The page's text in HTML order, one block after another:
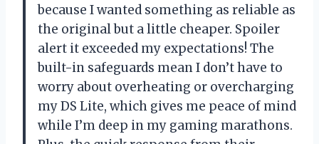
because I wanted something as reliable as
the original but a little cheaper. Spoiler
alert it exceeded my expectations! The
built-in safeguards mean I don’t have to
worry about overheating or overcharging
my DS Lite, which gives me peace of mind
while I’m deep in my gaming marathons.